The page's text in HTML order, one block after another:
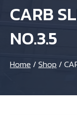
CARB
NO.3.5
Home /Shop /